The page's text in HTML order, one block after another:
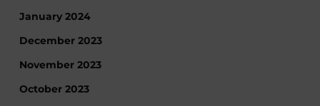
January 2024
December 2023
November 2023
October 2023